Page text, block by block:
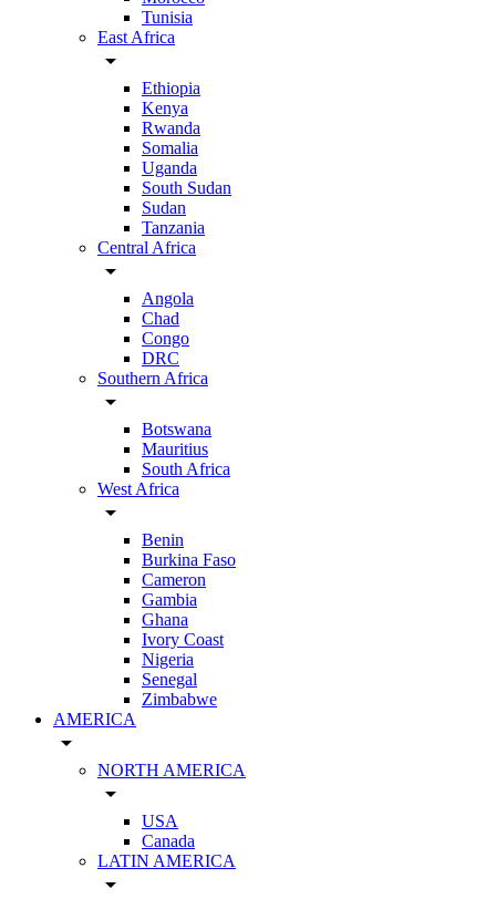
Tunisia
East Africa
arrow_drop_down
Ethiopia
Kenya
Rwanda
Somalia
Uganda
South Sudan
Sudan
Tanzania
Central Africa
arrow_drop_down
Angola
Chad
Congo
DRC
Southern Africa
arrow_drop_down
Botswana
Mauritius
South Africa
West Africa
arrow_drop_down
Benin
Burkina Faso
Cameron
Gambia
Ghana
Ivory Coast
Nigeria
Senegal
Zimbabwe
AMERICA
arrow_drop_down
NORTH AMERICA
arrow_drop_down
USA
Canada
LATIN AMERICA
arrow_drop_down